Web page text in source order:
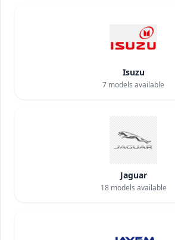
Isuzu
7 models available
Jaguar
18models available